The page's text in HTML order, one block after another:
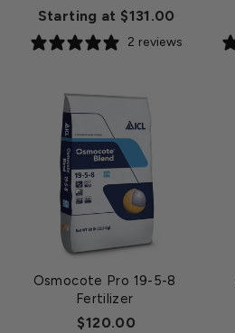
Starting at $131.00
2 reviews
Osmocote Pro 19-5-8
Fertilizer
$120.00